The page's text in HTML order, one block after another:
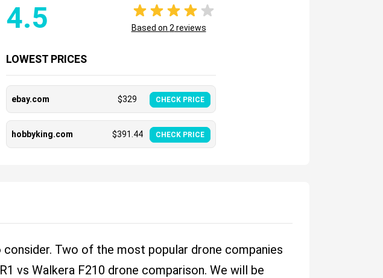
4.5 Based on 2 reviews
LOWEST PRICES
ebay.com $329 CHECK PRICE
hobbyking.com $391.44 CHECK PRICE
Two of the most popular drone companies
vs Walkera F210 drone comparison. We will be